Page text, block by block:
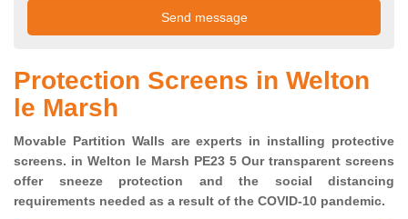
Protection Screens in Welton
le Marsh
Movable Partition Walls are experts in installing protective
screens. in Welton le Marsh PE23 5 Our transparent screens
offer sneeze protection and the social distancing
requirements needed as a result of the COVID-10 pandemic.